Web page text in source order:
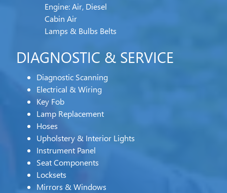
Engine: Air, Diesel
Cabin Air
Lamps & Bulbs Belts
DIAGNOSTIC & SERVICE
Diagnostic Scanning
Electrical & Wiring
Key Fob
Lamp Replacement
Hoses
Upholstery & Interior Lights
Instrument Panel
Seat Components
Locksets
Mirrors & Windows